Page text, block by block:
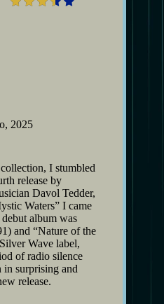
2025
I stumbled
release by
Davol Tedder,
Waters” I came
album was
and “Nature of the
Wave label,
of radio silence
in surprising and
release.